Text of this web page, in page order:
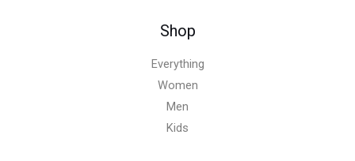
Shop
Everything
Women
Men
Kids